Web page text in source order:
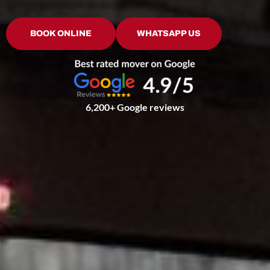
BOOK ONLINE WHATSAPP US
6,200+ Google reviews